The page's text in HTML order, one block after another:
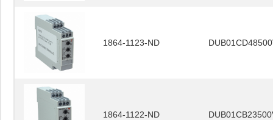
1864-1123-ND
1864-1122-ND